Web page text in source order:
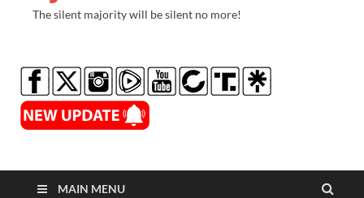
The silent majority will be silent no more!
MAIN MENU